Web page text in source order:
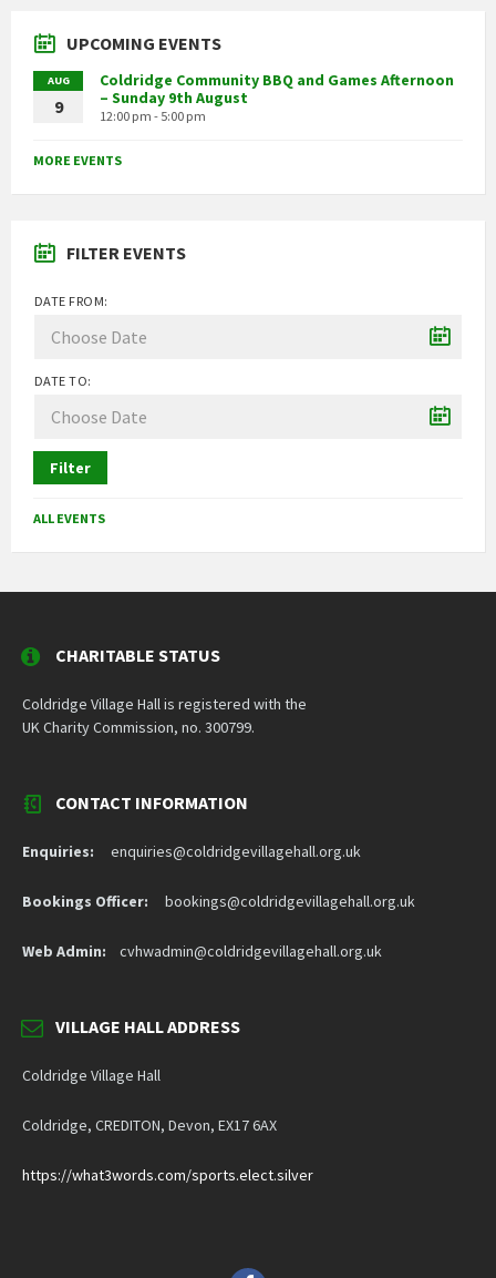
UPCOMING EVENTS
AUG
9
Coldridge Community BBQ and Games Afternoon
– Sunday 9th August
12:00 pm - 5:00 pm
MORE EVENTS
FILTER EVENTS
DATE FROM:
DATE TO:
Filter
ALL EVENTS
CHARITABLE STATUS
Coldridge Village Hall is registered with the
UK Charity Commission, no. 300799.
CONTACT INFORMATION
Enquiries: enquiries@coldridgevillagehall.org.uk
Bookings Officer: bookings@coldridgevillagehall.org.uk
Web Admin: cvhwadmin@coldridgevillagehall.org.uk
VILLAGE HALL ADDRESS
Coldridge Village Hall
Coldridge, CREDITON, Devon, EX17 6AX
https://what3words.com/sports.elect.silver